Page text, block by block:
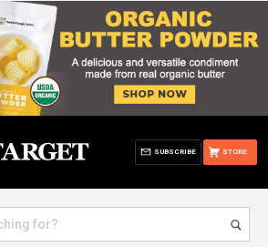
STORE
SUBSCRIBE